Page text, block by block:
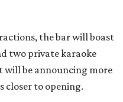
the bar will boast
two private karaoke
will be announcing more
closer to opening.